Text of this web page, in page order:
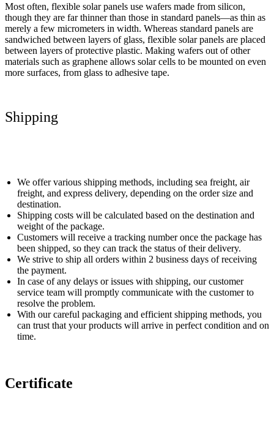
Most often, flexible solar panels use wafers made from silicon,
though they are far thinner than those in standard panels—as thin as
merely a few micrometers in width. Whereas standard panels are
sandwiched between layers of glass, flexible solar panels are placed
between layers of protective plastic. Making wafers out of other
materials such as graphene allows solar cells to be mounted on even
more surfaces, from glass to adhesive tape.
Shipping
We offer various shipping methods, including sea freight, air
freight, and express delivery, depending on the order size and
destination.
Shipping costs will be calculated based on the destination and
weight of the package.
Customers will receive a tracking number once the package has
been shipped, so they can track the status of their delivery.
We strive to ship all orders within 2 business days of receiving
the payment.
In case of any delays or issues with shipping, our customer
service team will promptly communicate with the customer to
resolve the problem.
With our careful packaging and efficient shipping methods, you
can trust that your products will arrive in perfect condition and on
time.
Certificate